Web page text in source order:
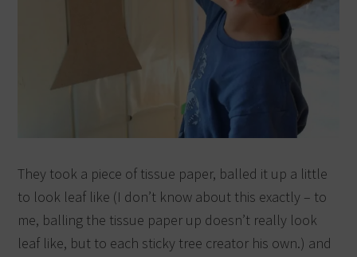
They took a piece of tissue paper, balled it up a little
to look leaf like (I don’t know about this exactly – to
me, balling the tissue paper up doesn’t really look
leaf like, but to each sticky tree creator his own.) and